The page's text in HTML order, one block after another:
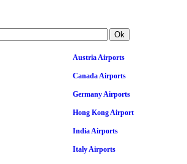
Austria Airports
Canada Airports
Germany Airports
Hong Kong Airport
India Airports
Italy Airports